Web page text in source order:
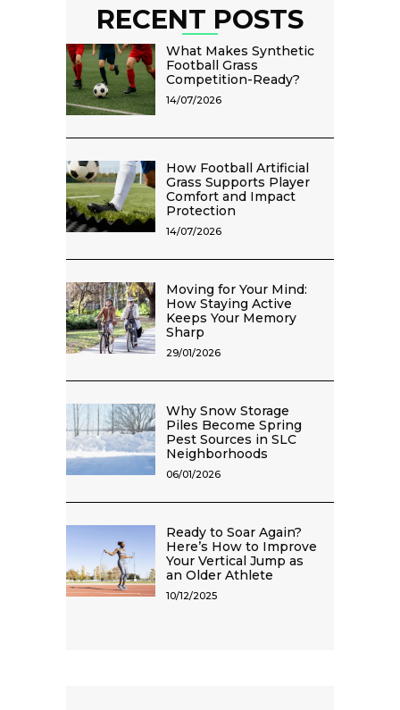
RECENT POSTS
What Makes Synthetic
Football Grass
Competition-Ready?
14/07/2026
How Football Artificial
Grass Supports Player
Comfort and Impact
Protection
14/07/2026
Moving for Your Mind:
How Staying Active
Keeps Your Memory
Sharp
29/01/2026
Why Snow Storage
Piles Become Spring
Pest Sources in SLC
Neighborhoods
06/01/2026
Ready to Soar Again?
Here’s How to Improve
Your Vertical Jump as
an Older Athlete
10/12/2025